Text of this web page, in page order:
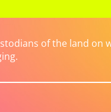
of the land on